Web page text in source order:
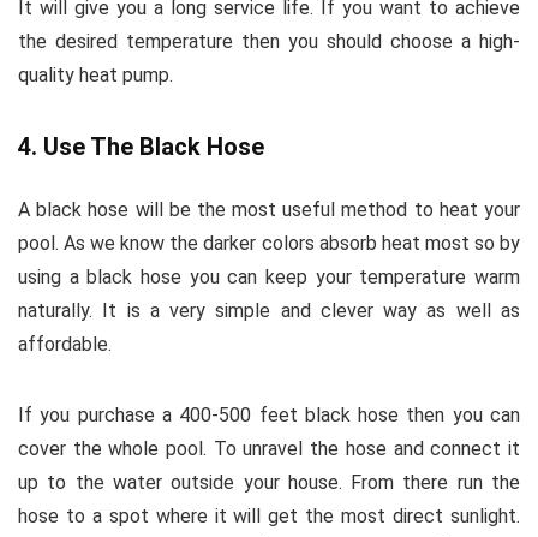
It will give you a long service life. If you want to achieve
the desired temperature then you should choose a high-
quality heat pump.
4. Use The Black Hose
A black hose will be the most useful method to heat your
pool. As we know the darker colors absorb heat most so by
using a black hose you can keep your temperature warm
naturally. It is a very simple and clever way as well as
affordable.
If you purchase a 400-500 feet black hose then you can
cover the whole pool. To unravel the hose and connect it
up to the water outside your house. From there run the
hose to a spot where it will get the most direct sunlight.